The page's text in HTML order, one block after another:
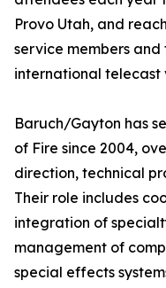
Provo Utah, and
service members
international telecast
Baruch/Gayton has
of Fire since 2004,
direction, technical
Their role includes
integration of
management of
special effects